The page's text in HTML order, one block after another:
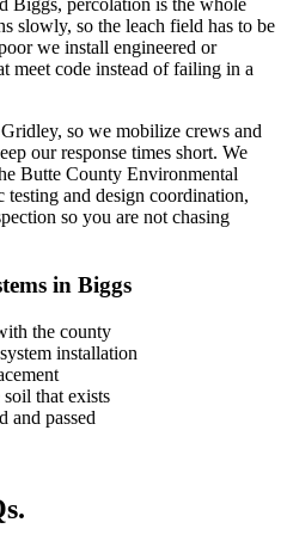
Biggs, percolation is the whole
slowly, so the leach field has to be
we install engineered or
meet code instead of failing in a
so we mobilize crews and
our response times short. We
Butte County Environmental
and design coordination,
so you are not chasing
in Biggs
the county
installation
that exists
and passed